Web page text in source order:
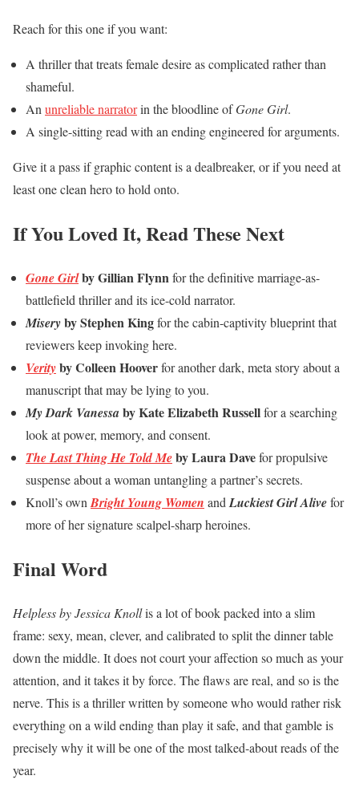
Reach for this one if you want:
A thriller that treats female desire as complicated rather than
shameful.
An unreliable narratorin the bloodline ofGone Girl.
A single-sitting read with an ending engineered for arguments.
Give it a pass if graphic content is a dealbreaker, or if you need at
least one clean hero to hold onto.
If You Loved It, Read These Next
Gone Girlby Gillian Flynnfor the definitive marriage-as-
battlefield thriller and its ice-cold narrator.
Miseryby Stephen Kingfor the cabin-captivity blueprint that
reviewers keep invoking here.
Verityby Colleen Hooverfor another dark, meta story about a
manuscript that may be lying to you.
My Dark Vanessaby Kate Elizabeth Russellfor a searching
look at power, memory, and consent.
The Last Thing He Told Meby Laura Davefor propulsive
suspense about a woman untangling a partner’s secrets.
Knoll’s own Bright Young Women and Luckiest Girl Alivefor
more of her signature scalpel-sharp heroines.
Final Word
Helpless by Jessica Knollis a lot of book packed into a slim
frame: sexy, mean, clever, and calibrated to split the dinner table
down the middle. It does not court your affection so much as your
attention, and it takes it by force. The flaws are real, and so is the
nerve. This is a thriller written by someone who would rather risk
everything on a wild ending than play it safe, and that gamble is
precisely why it will be one of the most talked-about reads of the
year.